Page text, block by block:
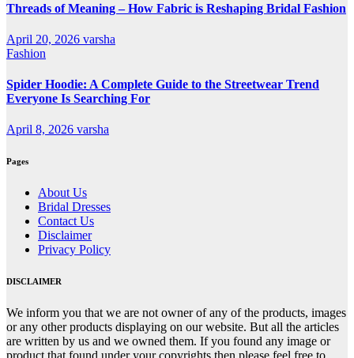
Threads of Meaning – How Fabric is Reshaping Bridal Fashion
April 20, 2026 varsha
Fashion
Spider Hoodie: A Complete Guide to the Streetwear Trend
Everyone Is Searching For
April 8, 2026 varsha
Pages
About Us
Bridal Dresses
Contact Us
Disclaimer
Privacy Policy
DISCLAIMER
We inform you that we are not owner of any of the products, images
or any other products displaying on our website. But all the articles
are written by us and we owned them. If you found any image or